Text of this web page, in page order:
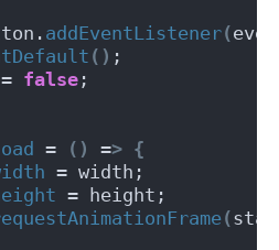
addEventListener(
() ;
false ;
= () => {
= width;
= height;
(